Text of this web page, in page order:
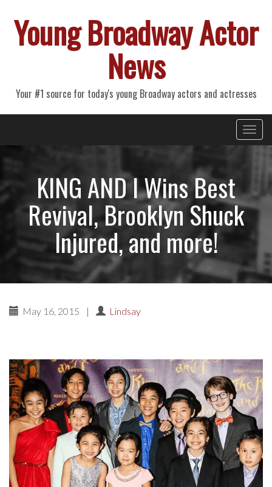
Young Broadway Actor
News
Your #1 source for today's young Broadway actors and actresses
Primary
Menu
KING AND I Wins Best
Revival, Brooklyn Shuck
Injured, and more!
May 16, 2015 | Lindsay